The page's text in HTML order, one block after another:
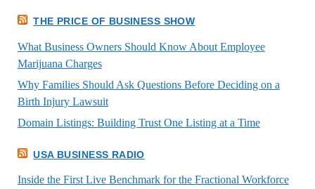
THE PRICE OF BUSINESS SHOW
What Business Owners Should Know About Employee
Marijuana Charges
Why Families Should Ask Questions Before Deciding on a
Birth Injury Lawsuit
Domain Listings: Building Trust One Listing at a Time
USA BUSINESS RADIO
Inside the First Live Benchmark for the Fractional Workforce